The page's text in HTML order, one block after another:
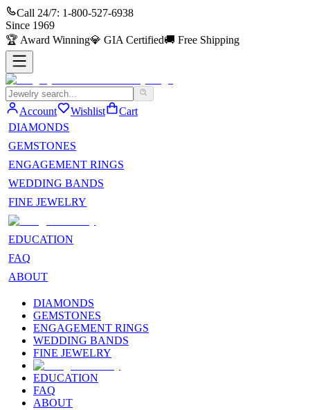
Call 24/7: 1-800-527-6938
Since 1969
🏆 Award Winning💎 GIA Certified🚚 Free Shipping
Account Wishlist
Cart
DIAMONDS
GEMSTONES
ENGAGEMENT RINGS
WEDDING BANDS
FINE JEWELRY
EDUCATION
FAQ
ABOUT
DIAMONDS
GEMSTONES
ENGAGEMENT RINGS
WEDDING BANDS
FINE JEWELRY
EDUCATION
FAQ
ABOUT